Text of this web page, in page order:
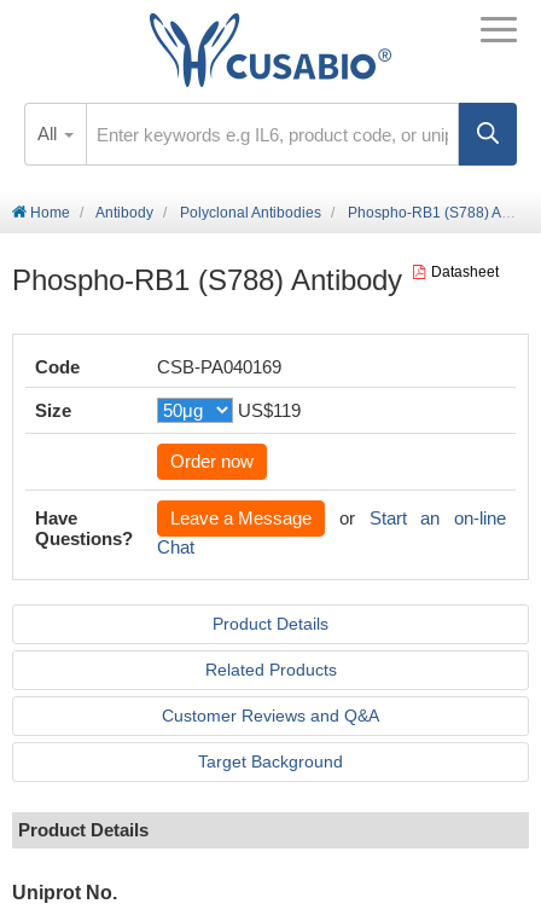
All
Home Antibody Polyclonal Antibodies Phospho-RB1 (S788) Antibody
Phospho-RB1 (S788) Antibody Datasheet
Code CSB-PA040169
Size US$119
Order now
Have
Questions?
Leave a Message or Start an on-line
Chat
Product Details
Related Products
Customer Reviews and Q&A
Target Background
Product Details
Uniprot No.